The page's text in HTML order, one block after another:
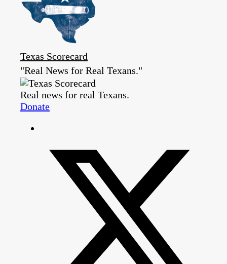
Texas Scorecard
"Real News for Real Texans."
Real news for real Texans.
Donate